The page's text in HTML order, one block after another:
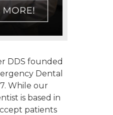
DDS founded
Dental
While our
is based in
patients